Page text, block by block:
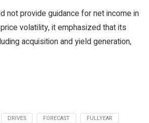
not provide guidance for net income in
volatility, it emphasized that its
acquisition and yield generation,
DRIVES FORECAST
FULLYEAR